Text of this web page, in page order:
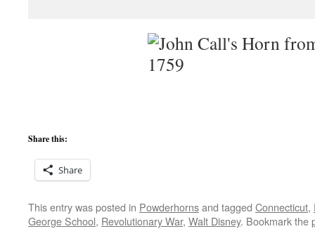
Share this:
Share
This entry was posted in Powderhornsand tagged Connecticut,
George School, Revolutionary War, Walt Disney. Bookmark the